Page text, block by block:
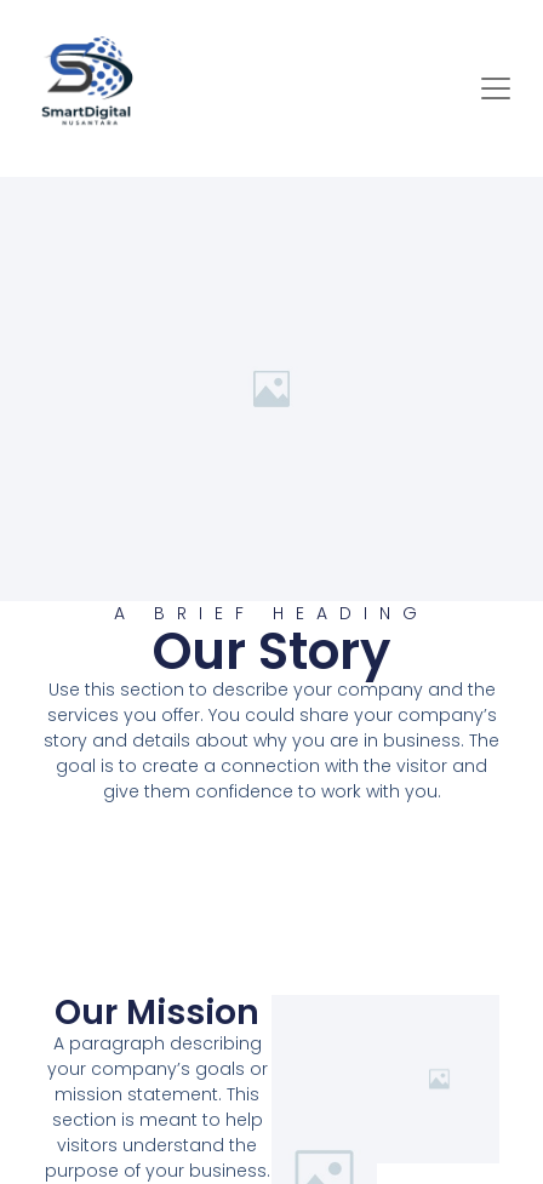
A BRIEF HEADING
Our Story
Use this section to describe your company and the
services you offer. You could share your company’s
story and details about why you are in business. The
goal is to create a connection with the visitor and
give them confidence to work with you.
Our Mission
A paragraph describing
your company’s goals or
mission statement. This
section is meant to help
visitors understand the
purpose of your business.